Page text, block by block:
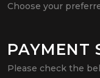
Choose your
PAYMENT
Please check the